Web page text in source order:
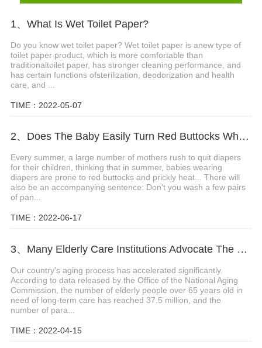
1、What Is Wet Toilet Paper?
Do you know wet toilet paper? Wet toilet paper is anew type of
toilet paper product, which is more comfortable than
traditionaltoilet paper, has stronger cleaning performance, and
has certain functions ofsterilization, deodorization and health
care, and ...
TIME：2022-05-07
2、Does The Baby Easily Turn Red Buttocks When Wearing Diapers In Summer?
Every summer, a large number of mothers rush to quit diapers
for their children, thinking that in summer, babies wearing
diapers are prone to red buttocks and prickly heat... There will
also be an accompanying sentence: Don't you wash a few pairs
of pan...
TIME：2022-06-17
3、Many Elderly Care Institutions Advocate The Use Of High-quality Adult Diapers To Create A Green Future
Our country's aging process has accelerated significantly.
According to data released by the Office of the National Aging
Commission, the number of elderly people over 65 years old in
need of long-term care has reached 37.5 million, and the
number of para...
TIME：2022-04-15